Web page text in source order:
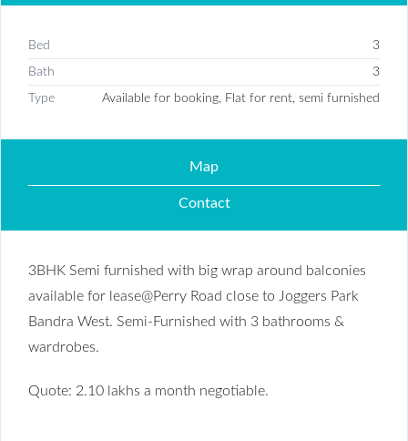
Bed 3
Bath 3
Type Available for booking, Flat for rent, semi furnished
Map
Contact
3BHK Semi furnished with big wrap around balconies
available for lease@Perry Road close to Joggers Park
Bandra West. Semi-Furnished with 3 bathrooms &
wardrobes.
Quote: 2.10 lakhs a month negotiable.